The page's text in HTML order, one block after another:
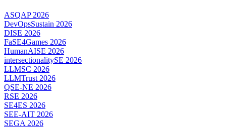
ASQAP 2026
DevOpsSustain 2026
DISE 2026
FaSE4Games 2026
HumanAISE 2026
intersectionalitySE 2026
LLMSC 2026
LLMTrust 2026
QSE-NE 2026
RSE 2026
SE4ES 2026
SEE-AIT 2026
SEGA 2026